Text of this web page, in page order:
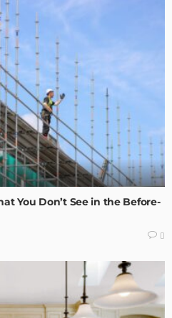
You Don’t See in the Before-
0